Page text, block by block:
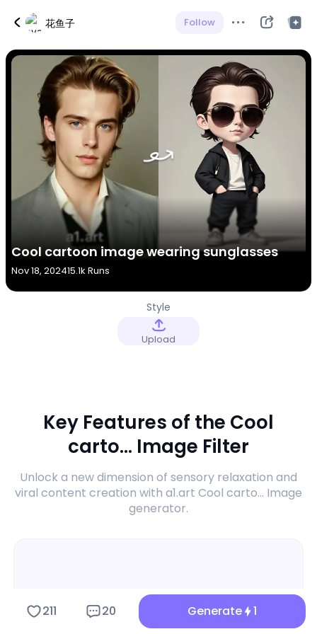
花鱼子 Follow
Cool cartoon image wearing sunglasses
Nov 18, 202415.1k Runs
Style
Upload
Key Features of the Cool
carto... Image Filter
Unlock a new dimension of sensory relaxation and
viral content creation with a1.art Cool carto... Image
generator.
211 20 Generate 1